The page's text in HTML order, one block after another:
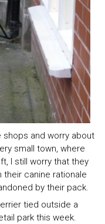
and worry about
small town, where
I still worry that they
their canine rationale
by their pack.
tied outside a
park this week.